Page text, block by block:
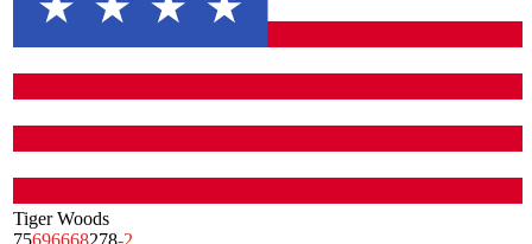
Tiger Woods
75696668278-2